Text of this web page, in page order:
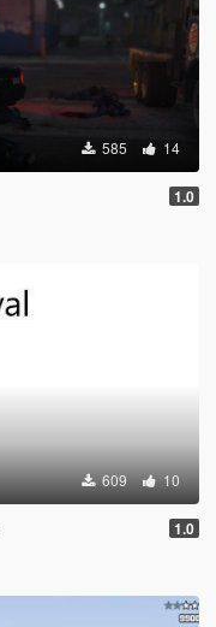
585 14
1.0
609 10
1.0